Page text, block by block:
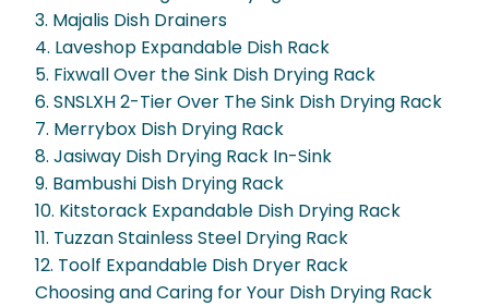
3. Majalis Dish Drainers
4. Laveshop Expandable Dish Rack
5. Fixwall Over the Sink Dish Drying Rack
6. SNSLXH 2-Tier Over The Sink Dish Drying Rack
7. Merrybox Dish Drying Rack
8. Jasiway Dish Drying Rack In-Sink
9. Bambushi Dish Drying Rack
10. Kitstorack Expandable Dish Drying Rack
11. Tuzzan Stainless Steel Drying Rack
12. Toolf Expandable Dish Dryer Rack
Choosing and Caring for Your Dish Drying Rack